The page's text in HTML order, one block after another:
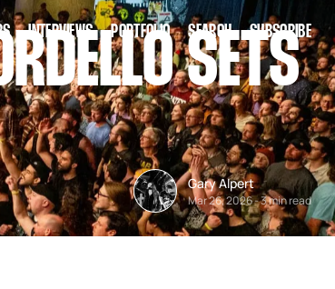
INTERVIEWS PORTFOLIO SEARCH SUBSCRIBE
SETS
Gary Alpert
Mar 26, 2026-3 min read